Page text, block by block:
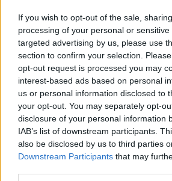
If you wish to opt-out of the sale,
processing of your personal or
targeted advertising by us, please use
section to confirm your selection.
opt-out request is processed you may
interest-based ads based on personal
us or personal information disclosed to
your opt-out. You may separately opt-
disclosure of your personal information
IAB’s list of downstream participants.
also be disclosed by us to third parties
Downstream Participants that may
M. Sasser 0 0.00 0
B. Klintman 0 0.00 0
I. Jones 0 0.00 0
0.00 0
C. Lanier 0 0.00 0
M. Sasser
B. Klintman
I. Jones
C. Lanier
Player FP FPPM MIN
J. Brown 51 1.24 41
Player
J. Brown